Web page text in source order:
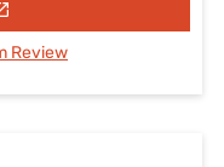
Review